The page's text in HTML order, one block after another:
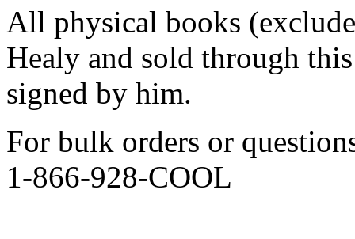
All physical books
Healy and sold through
signed by him.
For bulk orders or
1-866-928-COOL